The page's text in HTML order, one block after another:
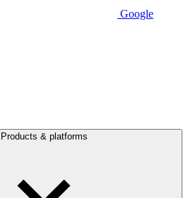
Google
Products & platforms